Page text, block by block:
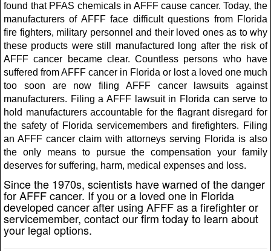
found that PFAS chemicals in AFFF cause cancer. Today, the
manufacturers of AFFF face difficult questions from Florida
fire fighters, military personnel and their loved ones as to why
these products were still manufactured long after the risk of
AFFF cancer became clear. Countless persons who have
suffered from AFFF cancer in Florida or lost a loved one much
too soon are now filing AFFF cancer lawsuits against
manufacturers. Filing a AFFF lawsuit in Florida can serve to
hold manufacturers accountable for the flagrant disregard for
the safety of Florida servicemembers and firefighters. Filing
an AFFF cancer claim with attorneys serving Florida is also
the only means to pursue the compensation your family
deserves for suffering, harm, medical expenses and loss.
Since the 1970s, scientists have warned of the danger
for AFFF cancer. If you or a loved one in Florida
developed cancer after using AFFF as a firefighter or
servicemember, contact our firm today to learn about
your legal options.